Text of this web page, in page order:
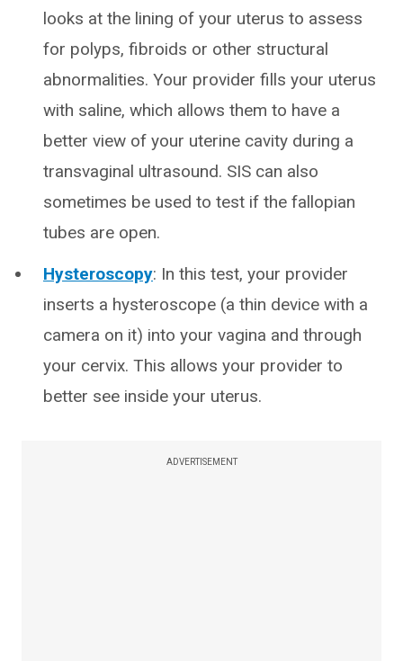
looks at the lining of your uterus to assess
for polyps, fibroids or other structural
abnormalities. Your provider fills your uterus
with saline, which allows them to have a
better view of your uterine cavity during a
transvaginal ultrasound. SIS can also
sometimes be used to test if the fallopian
tubes are open.
Hysteroscopy: In this test, your provider
inserts a hysteroscope (a thin device with a
camera on it) into your vagina and through
your cervix. This allows your provider to
better see inside your uterus.
ADVERTISEMENT